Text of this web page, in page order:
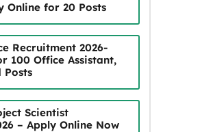
Online for 20 Posts
Recruitment 2026-
100 Office Assistant,
Posts
Scientist
– Apply Online Now